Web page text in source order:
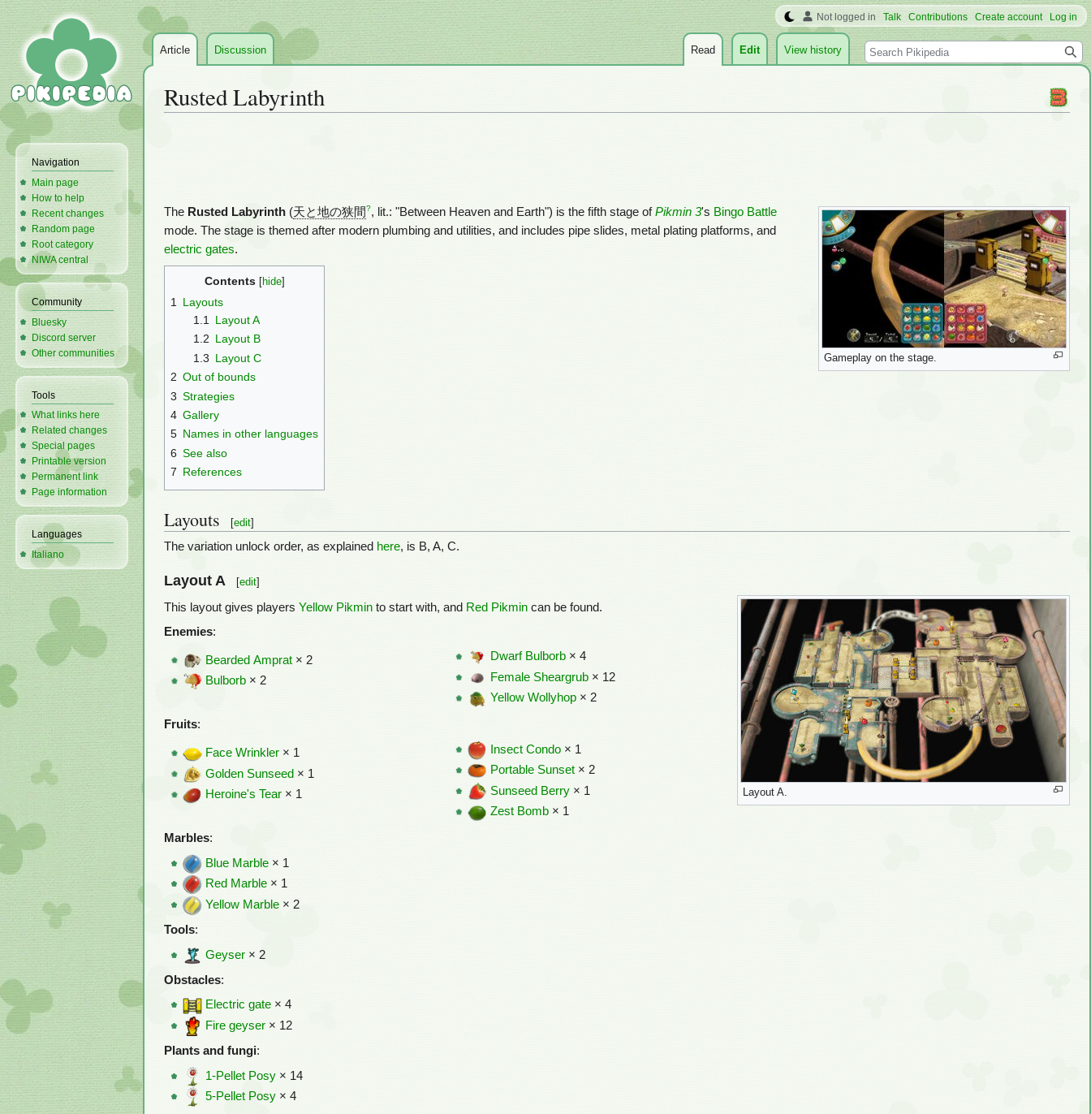
Rusted Labyrinth
Gameplay on the stage.
The Rusted Labyrinth (天と地の狭間?, lit.: "Between Heaven and Earth") is the fifth stage ofPikmin 3's Bingo Battle
mode. The stage is themed after modern plumbing and utilities, and includes pipe slides, metal plating platforms, and
electric gates.
Contents
1
Layouts
1.1
Layout A
1.2 Layout B
1.3 Layout C
2 Out of bounds
3 Strategies
4 Gallery
5 Names in other languages
6 See also
7 References
Layouts [edit]
The variation unlock order, as explained here, is B, A, C.
Layout A [edit]
Layout A.
This layout gives players Yellow Pikmin to start with, and Red Pikmin can be found.
Enemies:
Bearded Amprat × 2
Bulborb × 2
Dwarf Bulborb× 4
Female Sheargrub× 12
Yellow Wollyhop× 2
Fruits:
Face Wrinkler × 1
Golden Sunseed × 1
Heroine's Tear × 1
Insect Condo× 1
Portable Sunset× 2
Sunseed Berry× 1
Zest Bomb× 1
Marbles:
Blue Marble × 1
Red Marble × 1
Yellow Marble × 2
Tools:
Geyser × 2
Obstacles:
Electric gate × 4
Fire geyser × 12
Plants and fungi:
1-Pellet Posy × 14
5-Pellet Posy × 4
Not logged in Talk Contributions Create account Log in
Article Discussion Read Edit View history Search
Navigation
Main page
How to help
Recent changes
Random page
Root category
NIWA central
Community
Bluesky
Discord server
Other communities
Tools
What links here
Related changes
Special pages
Printable version
Permanent link
Page information
Languages
Italiano